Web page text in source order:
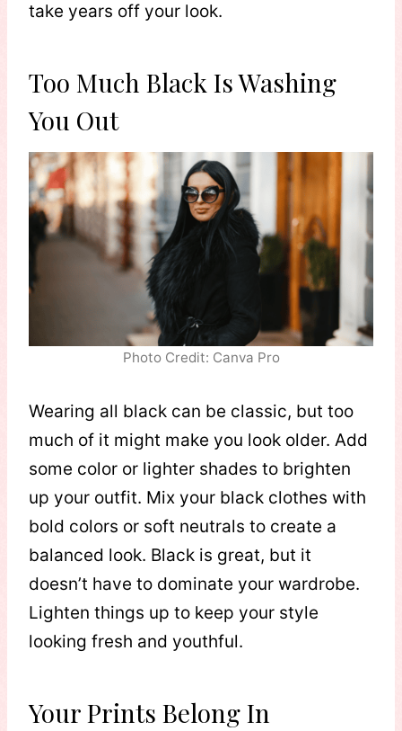
take years off your look.
Too Much Black Is Washing
You Out
Photo Credit: Canva Pro
Wearing all black can be classic, but too
much of it might make you look older. Add
some color or lighter shades to brighten
up your outfit. Mix your black clothes with
bold colors or soft neutrals to create a
balanced look. Black is great, but it
doesn’t have to dominate your wardrobe.
Lighten things up to keep your style
looking fresh and youthful.
Your Prints Belong In